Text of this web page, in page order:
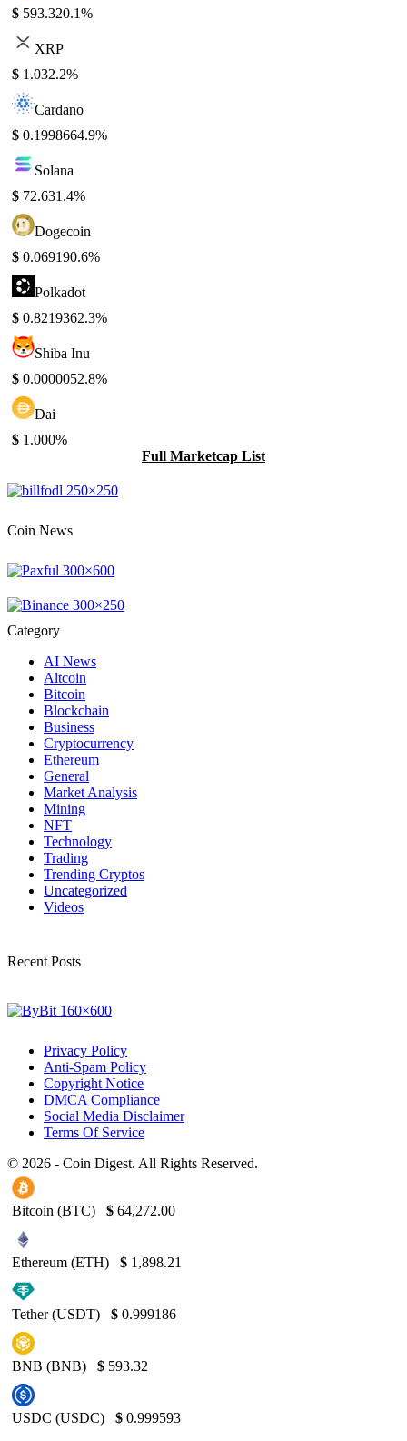
$ 593.320.1%
XRP
$ 1.032.2%
Cardano
$ 0.1998664.9%
Solana
$ 72.631.4%
Dogecoin
$ 0.069190.6%
Polkadot
$ 0.8219362.3%
Shiba Inu
$ 0.0000052.8%
Dai
$ 1.000%
Full Marketcap List
Coin News
Category
AI News
Altcoin
Bitcoin
Blockchain
Business
Cryptocurrency
Ethereum
General
Market Analysis
Mining
NFT
Technology
Trading
Trending Cryptos
Uncategorized
Videos
Recent Posts
Privacy Policy
Anti-Spam Policy
Copyright Notice
DMCA Compliance
Social Media Disclaimer
Terms Of Service
© 2026 - Coin Digest. All Rights Reserved.
Bitcoin (BTC) $ 64,272.00
Ethereum (ETH) $ 1,898.21
Tether (USDT) $ 0.999186
BNB (BNB) $ 593.32
USDC (USDC) $ 0.999593